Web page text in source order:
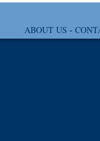
ABOUT US -